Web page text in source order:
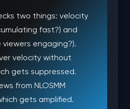
two things: velocity
fast?) and
engaging?).
velocity without
gets suppressed.
from NLOSMM
gets amplified.